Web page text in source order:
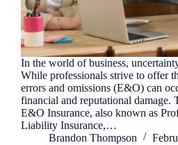
In the world of business,
While professionals strive to offer
errors and omissions (E&O) can
financial and reputational damage.
E&O Insurance, also known as
Liability Insurance,…
Brandon Thompson